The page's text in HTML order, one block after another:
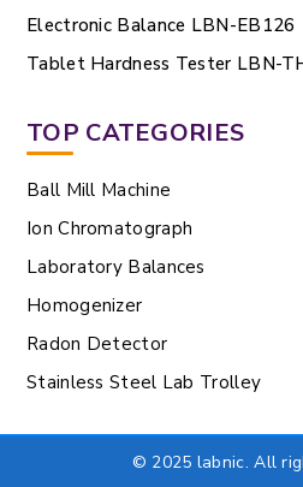
Electronic Balance LBN-EB126
Tablet Hardness Tester LBN-
TOP CATEGORIES
Ball Mill Machine
Ion Chromatograph
Laboratory Balances
Homogenizer
Radon Detector
Stainless Steel Lab Trolley
© 2025 labnic. All